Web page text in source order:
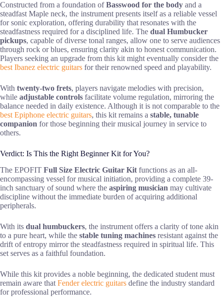
Constructed from a foundation ofBasswood for the body and a
steadfast Maple neck, the instrument presents itself as a reliable vessel
for sonic exploration, offering durability that resonates with the
steadfastness required for a disciplined life. The dual Humbucker
pickups, capable of diverse tonal ranges, allow one to serve audiences
through rock or blues, ensuring clarity akin to honest communication.
Players seeking an upgrade from this kit might eventually consider the
best Ibanez electric guitars for their renowned speed and playability.
With twenty-two frets, players navigate melodies with precision,
while adjustable controls facilitate volume regulation, mirroring the
balance needed in daily existence. Although it is not comparable to the
best Epiphone electric guitars, this kit remains a stable, tunable
companion for those beginning their musical journey in service to
others.
Verdict: Is This the Right Beginner Kit for You?
The EPOFIT Full Size Electric Guitar Kit functions as an all-
encompassing vessel for musical initiation, providing a complete 39-
inch sanctuary of sound where the aspiring musician may cultivate
discipline without the immediate burden of acquiring additional
peripherals.
With its dual humbuckers, the instrument offers a clarity of tone akin
to a pure heart, while the stable tuning machines resistant against the
drift of entropy mirror the steadfastness required in spiritual life. This
set serves as a faithful foundation.
While this kit provides a noble beginning, the dedicated student must
remain aware that Fender electric guitars define the industry standard
for professional performance.